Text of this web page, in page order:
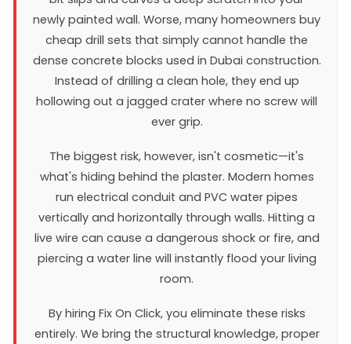
newly painted wall. Worse, many homeowners buy
cheap drill sets that simply cannot handle the
dense concrete blocks used in Dubai construction.
Instead of drilling a clean hole, they end up
hollowing out a jagged crater where no screw will
ever grip.
The biggest risk, however, isn't cosmetic—it's
what's hiding behind the plaster. Modern homes
run electrical conduit and PVC water pipes
vertically and horizontally through walls. Hitting a
live wire can cause a dangerous shock or fire, and
piercing a water line will instantly flood your living
room.
By hiring Fix On Click, you eliminate these risks
entirely. We bring the structural knowledge, proper